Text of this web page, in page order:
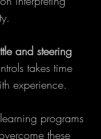
and steering
experience.
programs
these